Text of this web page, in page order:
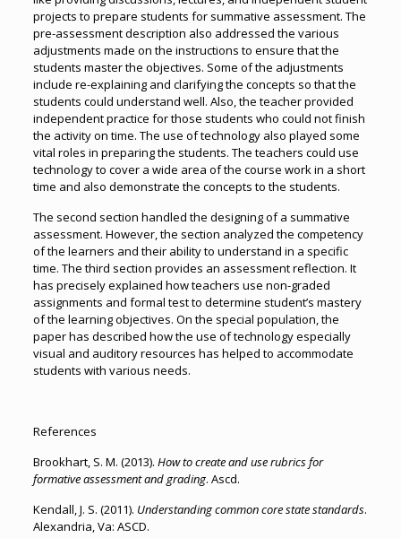
projects to prepare students for summative assessment. The
pre-assessment description also addressed the various
adjustments made on the instructions to ensure that the
students master the objectives. Some of the adjustments
include re-explaining and clarifying the concepts so that the
students could understand well. Also, the teacher provided
independent practice for those students who could not finish
the activity on time. The use of technology also played some
vital roles in preparing the students. The teachers could use
technology to cover a wide area of the course work in a short
time and also demonstrate the concepts to the students.
The second section handled the designing of a summative
assessment. However, the section analyzed the competency
of the learners and their ability to understand in a specific
time. The third section provides an assessment reflection. It
has precisely explained how teachers use non-graded
assignments and formal test to determine student’s mastery
of the learning objectives. On the special population, the
paper has described how the use of technology especially
visual and auditory resources has helped to accommodate
students with various needs.
References
Brookhart, S. M. (2013). How to create and use rubrics for
formative assessment and grading. Ascd.
Kendall, J. S. (2011). Understanding common core state standards.
Alexandria, Va: ASCD.